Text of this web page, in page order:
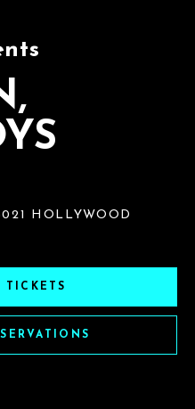
HOLLYWOOD
TICKETS